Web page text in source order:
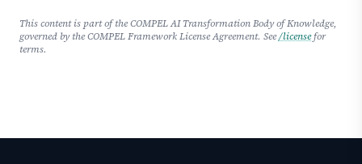
This content is part of the COMPEL AI Transformation Body of Knowledge,
governed by the COMPEL Framework License Agreement. See/licensefor
terms.